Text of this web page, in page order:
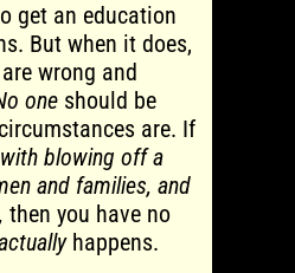
get an education
But when it does,
wrong and
one should be
are. If
blowing off a
and families, and
then you have no
happens.